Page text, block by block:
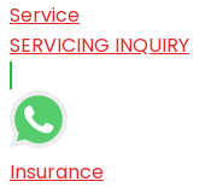
Service
SERVICING INQUIRY
Insurance